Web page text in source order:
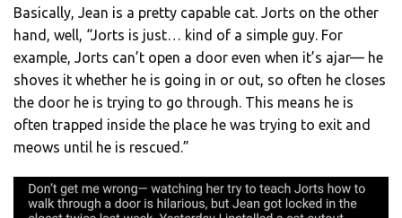
Basically, Jean is a pretty capable cat. Jorts on the other
hand, well, “Jorts is just… kind of a simple guy. For
example, Jorts can’t open a door even when it’s ajar— he
shoves it whether he is going in or out, so often he closes
the door he is trying to go through. This means he is
often trapped inside the place he was trying to exit and
meows until he is rescued.”